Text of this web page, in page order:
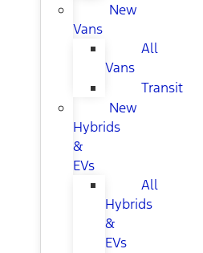
New
Vans
All
Vans
Transit
New
Hybrids
&
EVs
All
Hybrids
&
EVs